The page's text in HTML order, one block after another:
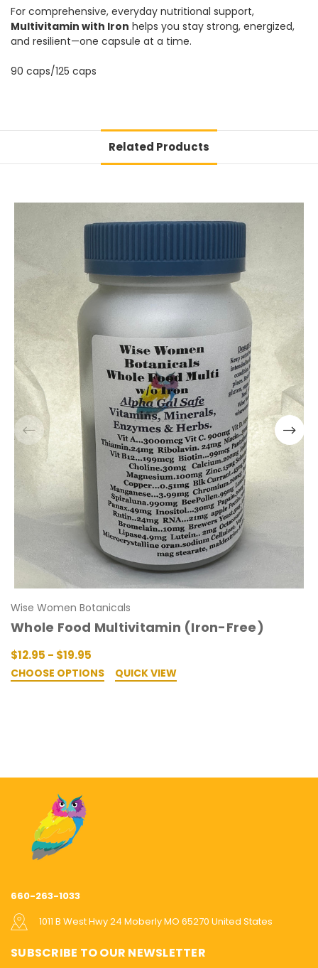
For comprehensive, everyday nutritional support,
Multivitamin with Iron helps you stay strong, energized,
and resilient—one capsule at a time.
90 caps/125 caps
Related Products
Wise Women Botanicals
Whole Food Multivitamin (Iron-Free)
$12.95 - $19.95
CHOOSE OPTIONS QUICK VIEW
660-263-1033
1011 B West Hwy 24 Moberly MO 65270 United States
SUBSCRIBE TO OUR NEWSLETTER